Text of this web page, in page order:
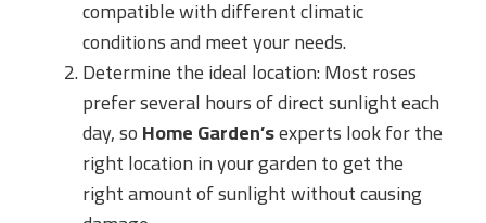
compatible with different climatic
conditions and meet your needs.
Determine the ideal location: Most roses
prefer several hours of direct sunlight each
day, soHome Garden’sexperts look for the
right location in your garden to get the
right amount of sunlight without causing